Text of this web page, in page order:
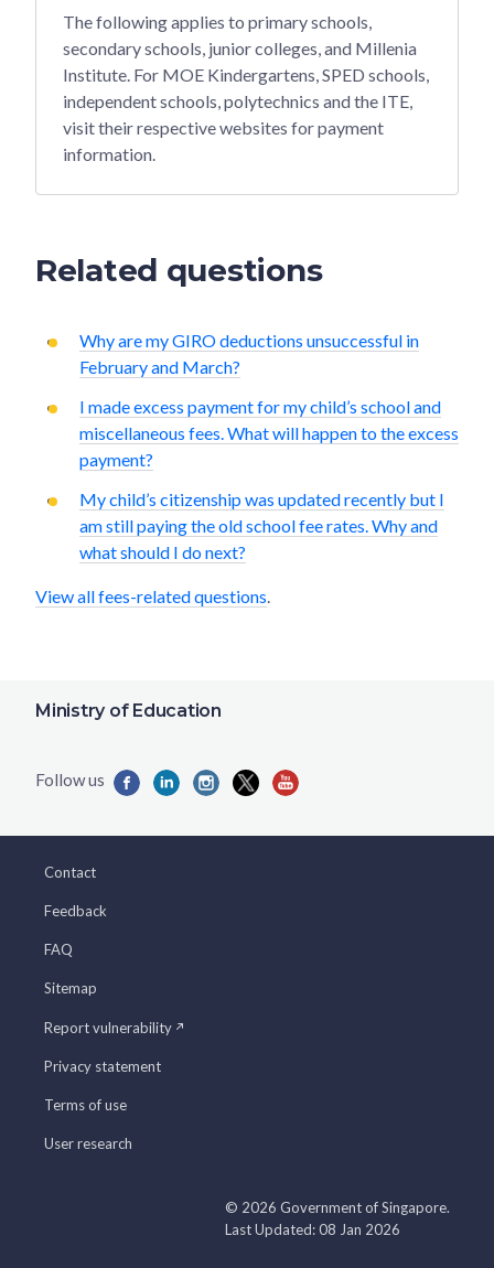
The following applies to primary schools,
secondary schools, junior colleges, and Millenia
Institute. For MOE Kindergartens, SPED schools,
independent schools, polytechnics and the ITE,
visit their respective websites for payment
information.
Related questions
Why are my GIRO deductions unsuccessful in
February and March?
I made excess payment for my child’s school and
miscellaneous fees. What will happen to the excess
payment?
My child’s citizenship was updated recently but I
am still paying the old school fee rates. Why and
what should I do next?
View all fees-related questions
Ministry of Education
Contact
Feedback
FAQ
Sitemap
Report vulnerability
Privacy statement
Terms of use
User research
© 2026 Government of Singapore.
Last Updated: 08 Jan 2026